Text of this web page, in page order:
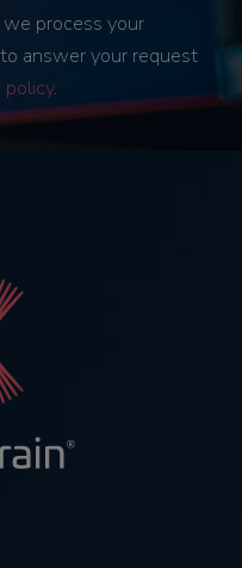
process your
answer your request
.